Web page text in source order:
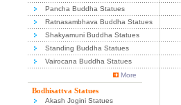
Pancha Buddha Statues
Ratnasambhava Buddha Statues
Shakyamuni Buddha Statues
Standing Buddha Statues
Vairocana Buddha Statues
More
Bodhisattva Statues
Akash Jogini Statues